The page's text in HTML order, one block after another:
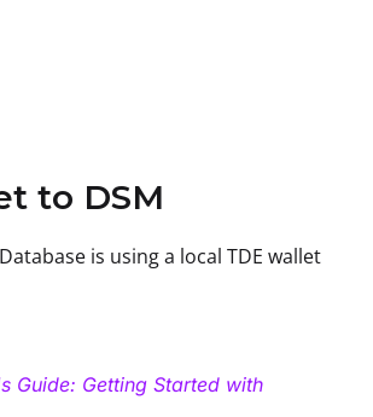
to DSM
is using a local TDE wallet
Guide: Getting Started with